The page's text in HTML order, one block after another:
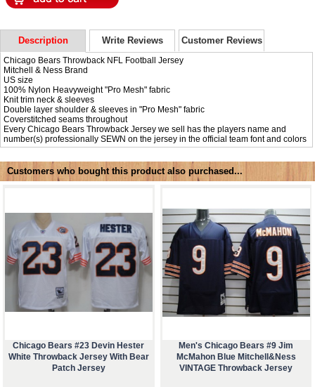
Description Write Reviews Customer Reviews
Chicago Bears Throwback NFL Football Jersey
Mitchell & Ness Brand
US size
100% Nylon Heavyweight "Pro Mesh" fabric
Knit trim neck & sleeves
Double layer shoulder & sleeves in "Pro Mesh" fabric
Coverstitched seams throughout
Every Chicago Bears Throwback Jersey we sell has the players name and
number(s) professionally SEWN on the jersey in the official team font and colors
Customers who bought this product also purchased...
Chicago Bears #23 Devin Hester
White Throwback Jersey With Bear
Patch Jersey
Men's Chicago Bears #9 Jim
McMahon Blue Mitchell&Ness
VINTAGE Throwback Jersey